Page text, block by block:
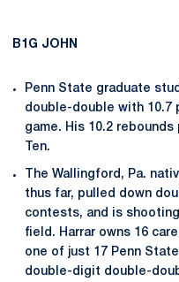
B1G JOHN
Penn State graduate
double-double with 10.7
game. His 10.2
Ten.
The Wallingford, Pa.
thus far, pulled down
contests, and is
field. Harrar owns 16
one of just 17 Penn
double-digit double-